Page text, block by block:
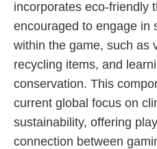
incorporates eco-friendly
encouraged to engage in
within the game, such as
recycling items, and
conservation. This
current global focus on
sustainability, offering
connection between